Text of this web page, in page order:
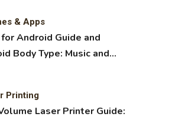
& Apps
Android Guide and
Body Type: Music and
Printing
Laser Printer Guide: